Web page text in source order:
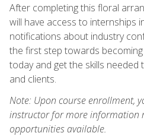
After completing this floral
will have access to internships
notifications about industry
the first step towards
today and get the skills
and clients.
Note: Upon course enrollment,
instructor for more information
opportunities available.